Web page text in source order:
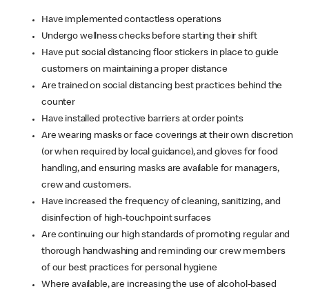
Have implemented contactless operations
Undergo wellness checks before starting their shift
Have put social distancing floor stickers in place to guide
customers on maintaining a proper distance
Are trained on social distancing best practices behind the
counter
Have installed protective barriers at order points
Are wearing masks or face coverings at their own discretion
(or when required by local guidance), and gloves for food
handling, and ensuring masks are available for managers,
crew and customers.
Have increased the frequency of cleaning, sanitizing, and
disinfection of high-touchpoint surfaces
Are continuing our high standards of promoting regular and
thorough handwashing and reminding our crew members
of our best practices for personal hygiene
Where available, are increasing the use of alcohol-based